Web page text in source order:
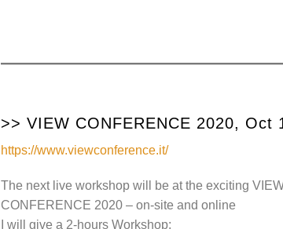
>> VIEW CONFERENCE 2020, Oct
https://www.viewconference.it/
The next live workshop will be at the exciting
CONFERENCE 2020 – on-site and online
I will give a 2-hours Workshop: